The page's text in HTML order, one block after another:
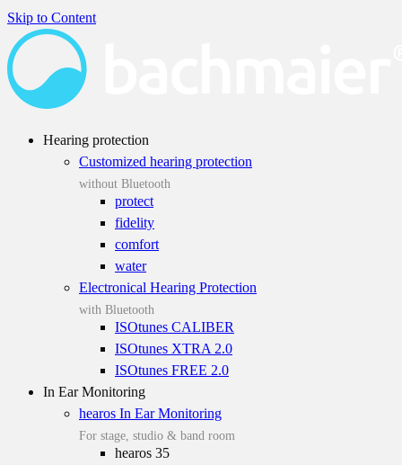
Skip to Content
Hearing protection
Customized hearing protection
without Bluetooth
protect
fidelity
comfort
water
Electronical Hearing Protection
with Bluetooth
ISOtunes CALIBER
ISOtunes XTRA 2.0
ISOtunes FREE 2.0
In Ear Monitoring
hearos In Ear Monitoring
For stage, studio & band room
hearos 35